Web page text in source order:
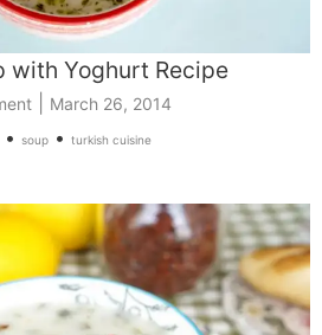
with Yoghurt Recipe
March 26, 2014
• soup• turkish cuisine